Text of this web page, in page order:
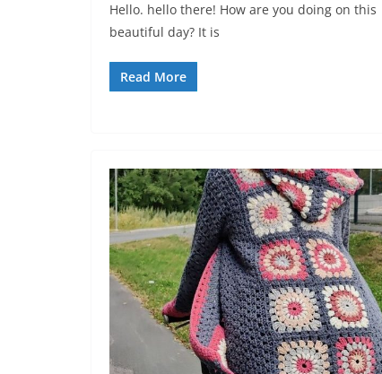
Hello. hello there! How are you doing on this
beautiful day? It is
Read More